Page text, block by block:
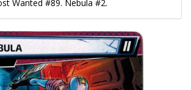
Wanted #89. Nebula #2.